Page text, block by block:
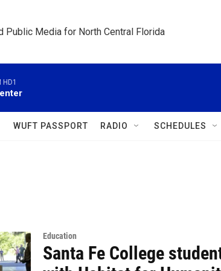
Public Media for North Central Florida
WUFT PASSPORT RADIO SCHEDULES
Education
Santa Fe College